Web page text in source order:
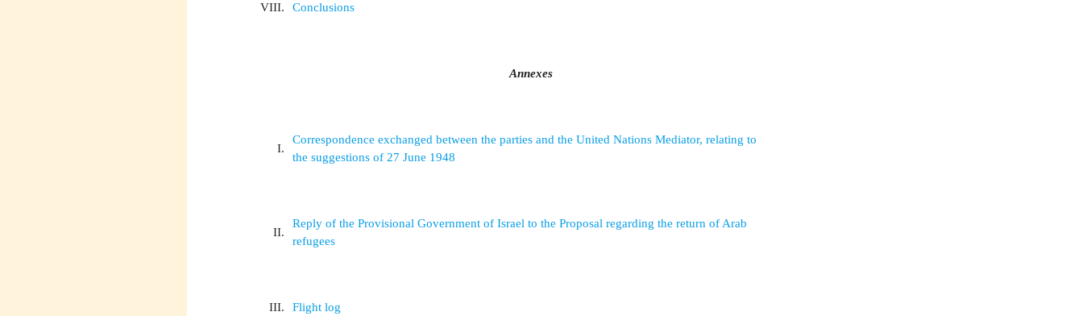
VIII. Conclusions
Annexes
I.
Correspondence exchanged between the parties and the United Nations Mediator, relating to
the suggestions of 27 June 1948
II.
Reply of the Provisional Government of Israel to the Proposal regarding the return of Arab
refugees
III. Flight log